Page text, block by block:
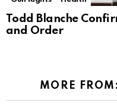
Todd Blanche
and Order
MORE FROM: